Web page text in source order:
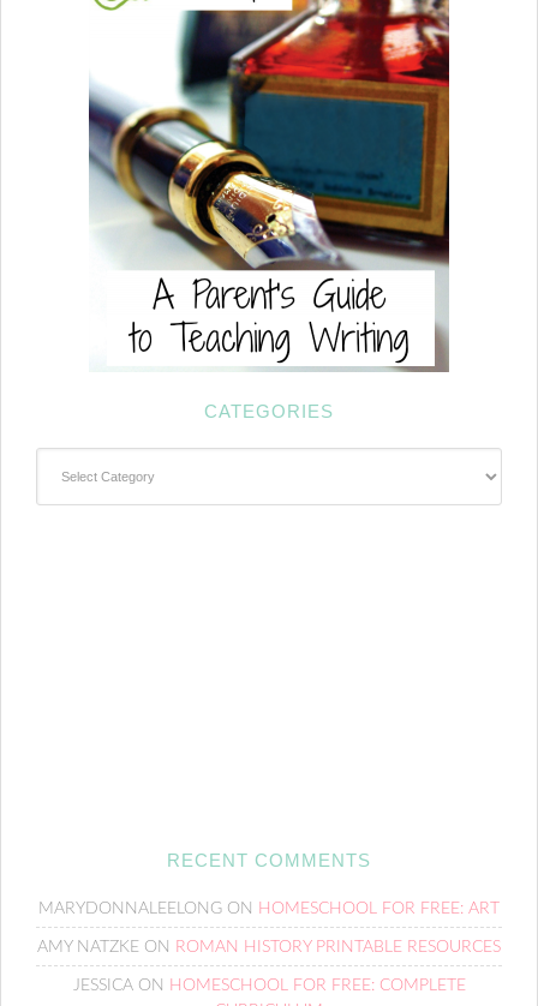
CATEGORIES
RECENT COMMENTS
MARYDONNALEELONG ON HOMESCHOOL FOR FREE: ART
AMY NATZKE ON ROMAN HISTORY PRINTABLE RESOURCES
JESSICAON HOMESCHOOL FOR FREE: COMPLETE